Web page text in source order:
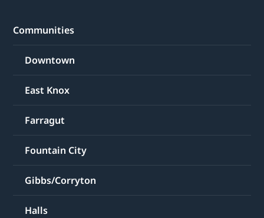
Communities
Downtown
East Knox
Farragut
Fountain City
Gibbs/Corryton
Halls